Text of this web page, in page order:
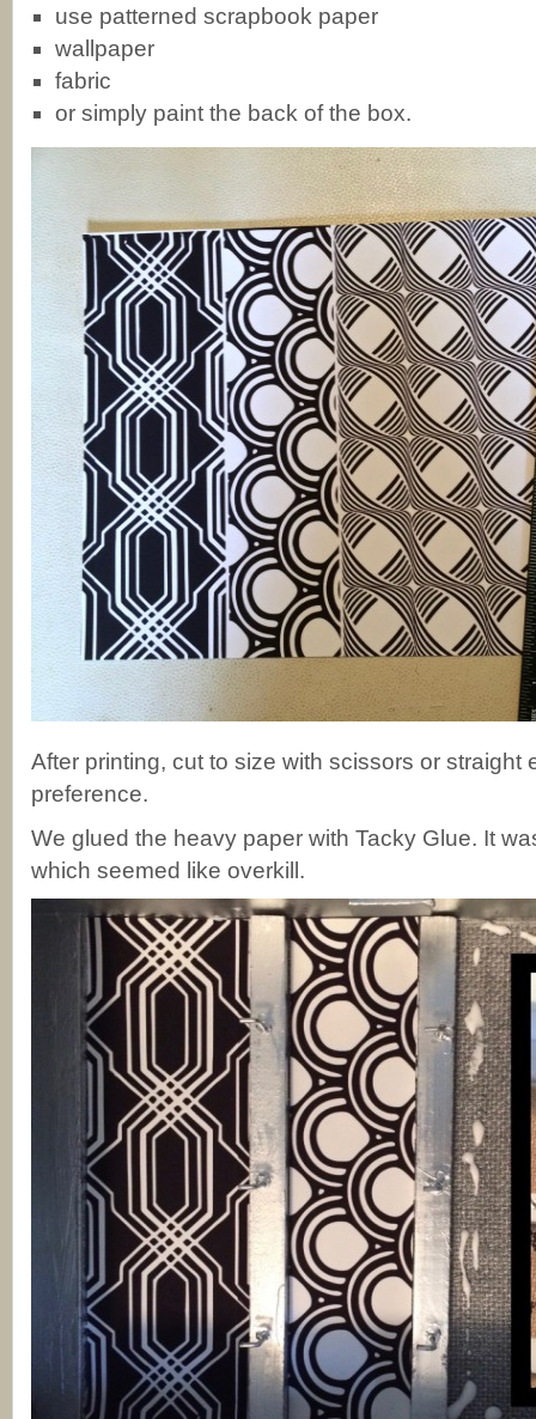
use patterned scrapbook paper
wallpaper
fabric
or simply paint the back of the box.
After printing, cut to size with scissors or straight
preference.
We glued the heavy paper with Tacky Glue. It
which seemed like overkill.